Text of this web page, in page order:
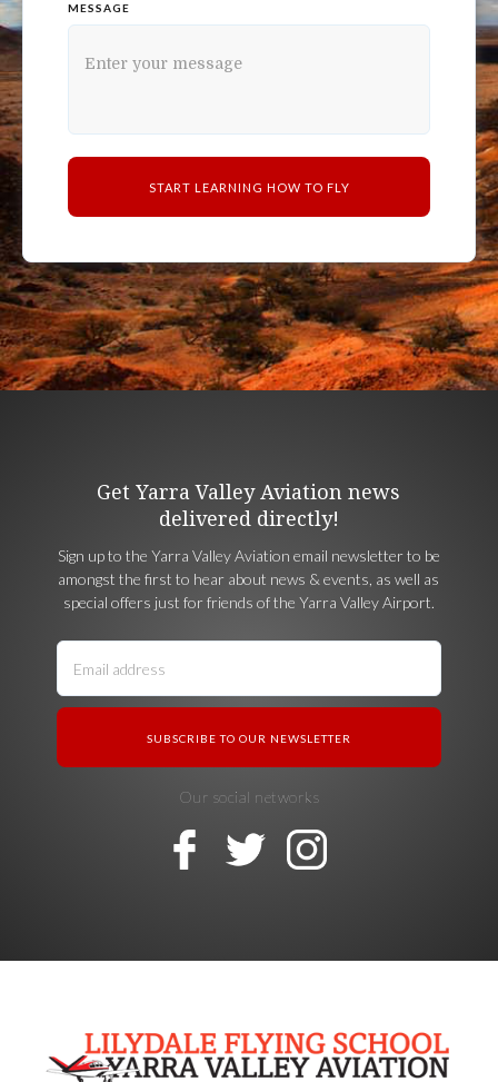
MESSAGE
Get Yarra Valley Aviation news
delivered directly!
Sign up to the Yarra Valley Aviation email newsletter to be
amongst the first to hear about news & events, as well as
special offers just for friends of the Yarra Valley Airport.
Our social networks